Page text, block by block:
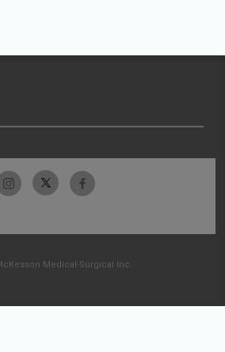
Medical-Surgical Inc.